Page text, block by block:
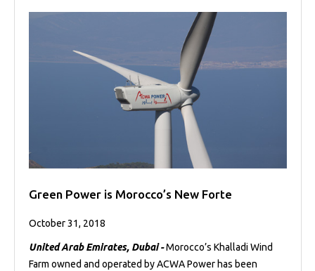
Green Power is Morocco’s New Forte
October 31, 2018
United Arab Emirates, Dubai -Morocco’s Khalladi Wind
Farm owned and operated by ACWA Power has been